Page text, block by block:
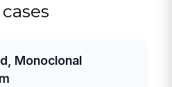
Monoclonal